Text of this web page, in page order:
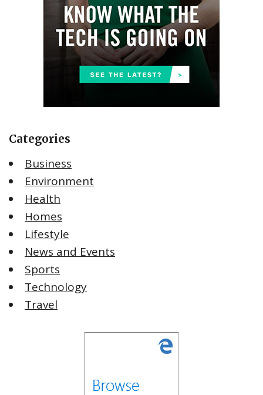
Categories
Business
Environment
Health
Homes
Lifestyle
News and Events
Sports
Technology
Travel